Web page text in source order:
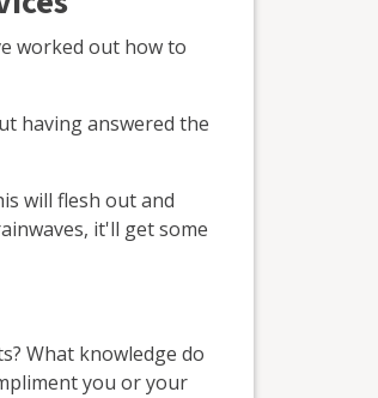
worked out how to
having answered the
will flesh out and
it'll get some
What knowledge do
you or your